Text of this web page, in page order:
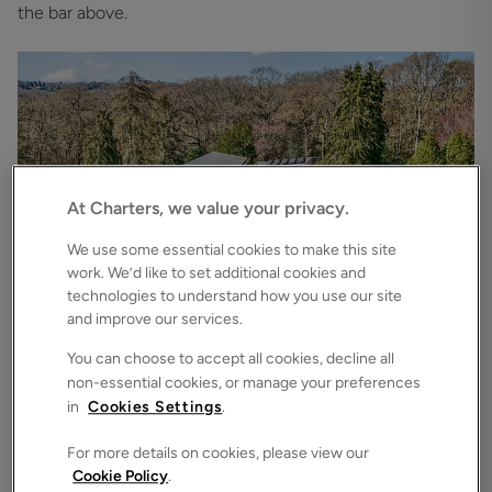
the bar above.
£3,500,000 Asking price
Bryces Lane, Sherfield English, Romsey, Hampshire, SO51
Detached House
4 6 3
At Charters, we value your privacy.
We use some essential cookies to make this site
work. We’d like to set additional cookies and
technologies to understand how you use our site
and improve our services.
You can choose to accept all cookies, decline all
non-essential cookies, or manage your preferences
in Cookies Settings.
For more details on cookies, please view our
Cookie Policy.